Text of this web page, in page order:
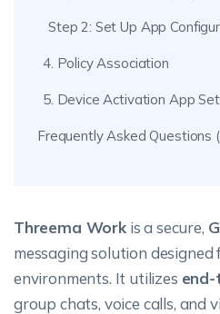
Step 2: Set Up App
4. Policy Association
5. Device Activation App
Frequently Asked Questions
Threema Workis a secure,
messaging solution
environments. It utilizes
group chats, voice calls, and